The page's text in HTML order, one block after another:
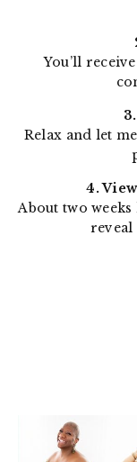
You’ll
Relax and let
4.
About two
reveal